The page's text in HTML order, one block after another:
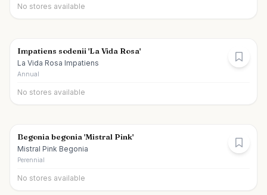
No stores available
Impatiens sodenii 'La Vida Rosa'
La Vida Rosa Impatiens
Annual
No stores available
Begonia begonia 'Mistral Pink'
Mistral Pink Begonia
Perennial
No stores available